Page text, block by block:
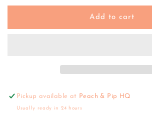
for
Toys
for
Orchard
Toys
Add to cart
Pickup available at Peach & Pip HQ
Usually ready in 24 hours